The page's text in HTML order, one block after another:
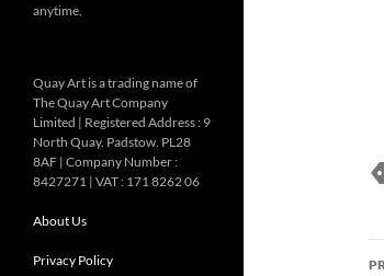
anytime.
Quay Art is a trading name of
The Quay Art Company
Limited | Registered Address : 9
North Quay. Padstow. PL28
8AF | Company Number :
8427271 | VAT : 171 8262 06
About Us
Privacy Policy